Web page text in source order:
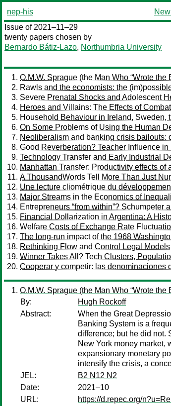
nep-his
Issue of 2021–11–29
twenty papers chosen by
Bernardo Bátiz-Lazo, Northumbria University
O.M.W. Sprague (the Man Who “Wrote
Rawls and the economists: the
Severe Prenatal Shocks and Adolescent
Heroes and Villains: The Effects of
Household Behaviour in Ireland, Sweden,
On Some Problems of Using the Human
Neoliberalism and banking crisis bailouts:
Good Reverberation? Teacher Influence
Technology Transfer and Early Industrial
Manhattan Transfer: Productivity effects
A ThousandWords Tell More Than Just
Une lecture cliométrique du
Major Streams in the Economics of
Entrepreneurs “from within”?
Financial Dollarization in Argentina: A
Welfare Costs of Exchange Rate
The long-run impact of the 1968
Rethinking Flow and Control Legal Models
Winner Takes All? Tech Clusters,
Cooperar y competir: las denominaciones
O.M.W. Sprague (the Man Who “Wrote
By:
Hugh Rockoff
Abstract:
When the Great
Banking System is a
difference; but he did not.
New York money market,
expansionary monetary
intensify the crisis, a
JEL:
B2 N12 N2
Date:
2021–10
URL:
https://d.repec.org/